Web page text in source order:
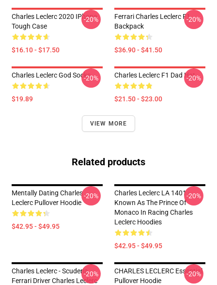
Charles Leclerc 2020 IPhone
Tough Case
$16.10 - $17.50
-20%
Ferrari Charles Leclerc F1
Backpack
$36.90 - $41.50
-20%
Charles Leclerc God Socks
$19.89
-20% Charles Leclerc F1 Dad Hat
$21.50 - $23.00
-20%
VIEW MORE
Related products
Mentally Dating Charles
Leclerc Pullover Hoodie
$42.95 - $49.95
-20%
Charles Leclerc LA 1401 -
Known As The Prince Of
Monaco In Racing Charles
Leclerc Hoodies
$42.95 - $49.95
-20%
Charles Leclerc - Scuderia
Ferrari Driver Charles Leclerc
-20%
CHARLES LECLERC Essential
Pullover Hoodie
-20%